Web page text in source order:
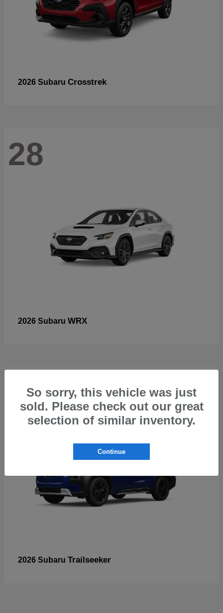
2026 Subaru Crosstrek
28
2026 Subaru WRX
2026 Subaru Trailseeker
So sorry, this vehicle was just
sold. Please check out our great
selection of similar inventory.
Continue